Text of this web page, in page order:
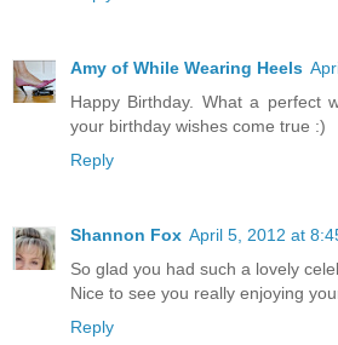
Amy of While Wearing Heels
Happy Birthday. What a perfect
your birthday wishes come true :)
Reply
Shannon Fox April 5, 2012 at
So glad you had such a lovely
Nice to see you really enjoying
Reply